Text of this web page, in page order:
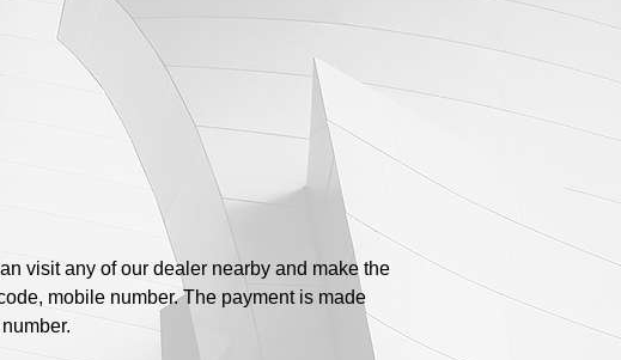
visit any of our dealer nearby and make the
mobile number. The payment is made